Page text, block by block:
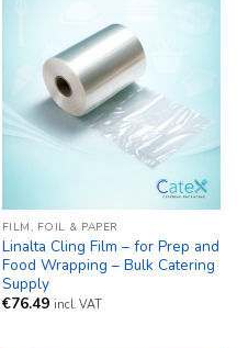
FILM, FOIL & PAPER
Linalta Cling Film – for Prep and
Food Wrapping – Bulk Catering
Supply
€76.49 incl. VAT